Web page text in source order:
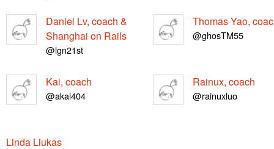
Daniel Lv, coach &
Shanghai on Rails
@lgn21st
Thomas Yao,
@ghosTM55
Kai, coach
@akai404
Rainux, coach
@rainuxluo
Linda Liukas